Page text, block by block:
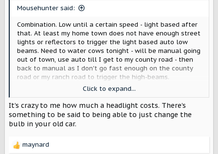
Mousehunter said:
Combination. Low until a certain speed - light based after
that. At least my home town does not have enough street
lights or reflectors to trigger the light based auto low
beams. Need to water cows tonight - will be manual going
out of town, use auto till I get to my county road - then
back to manual as I don't go fast enough on the county
road or my ranch road to trigger the high-beams.
At least the Ford and Jeep are easy enough to go manual -
Just have to remember if I am on the second to last
setting (manual) or last. Don't know how often in the last
month I have gone dark after switching to the second to
the third setting.
This is our second JL. First did not really matter if we were
Click to expand...
It’s crazy to me how much a headlight costs. There’s
something to be said to being able to just change the
bulb in your old car.
R
maynard